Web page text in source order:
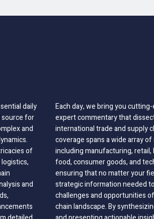
daily
source for
and
of
and
Each day, we bring you
expert commentary that
international trade and supply
coverage spans a wide array
including manufacturing, retail,
food, consumer goods, and
ensuring that no matter your
strategic information needed
challenges and opportunities
chain landscape. By